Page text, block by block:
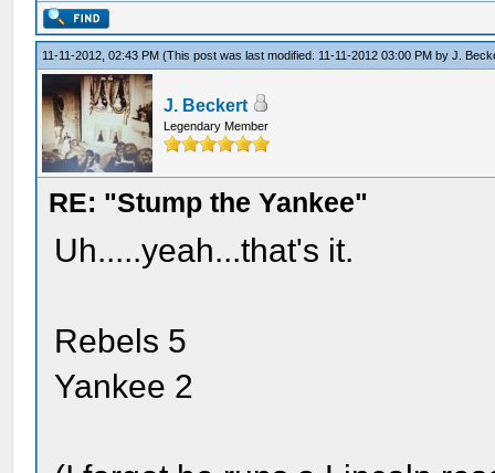
11-11-2012, 02:43 PM(This post was last modified: 11-11-2012 03:00 PM byJ.
J. Beckert
Legendary Member
RE: "Stump the Yankee"
Uh.....yeah...that's it.
Rebels 5
Yankee 2